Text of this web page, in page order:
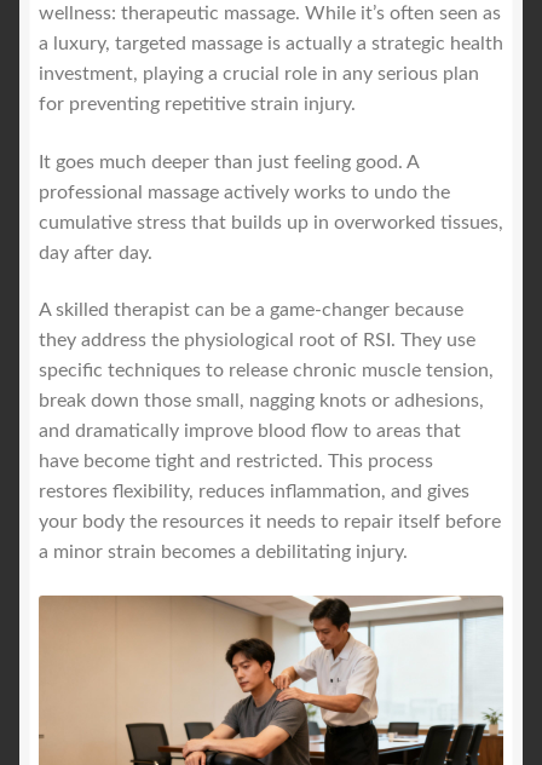
wellness: therapeutic massage. While it’s often seen as
a luxury, targeted massage is actually a strategic health
investment, playing a crucial role in any serious plan
for preventing repetitive strain injury.
It goes much deeper than just feeling good. A
professional massage actively works to undo the
cumulative stress that builds up in overworked tissues,
day after day.
A skilled therapist can be a game-changer because
they address the physiological root of RSI. They use
specific techniques to release chronic muscle tension,
break down those small, nagging knots or adhesions,
and dramatically improve blood flow to areas that
have become tight and restricted. This process
restores flexibility, reduces inflammation, and gives
your body the resources it needs to repair itself before
a minor strain becomes a debilitating injury.